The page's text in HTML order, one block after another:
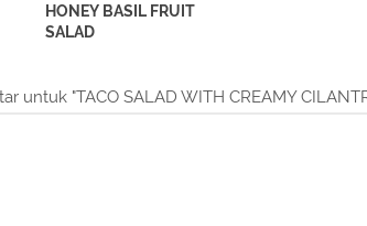
HONEY BASIL FRUIT
SALAD
untuk "TACO SALAD WITH CREAMY